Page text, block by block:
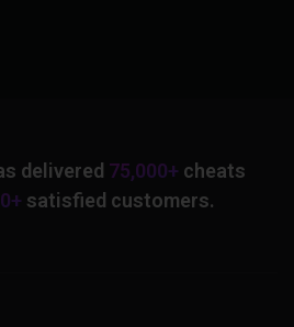
delivered 75,000+ cheats
satisfied customers.